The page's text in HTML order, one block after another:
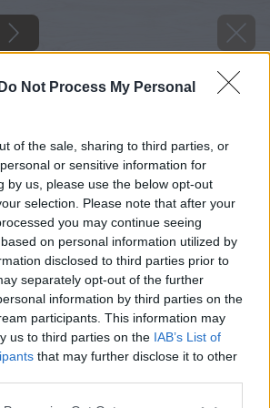
Do Not Process My Personal
of the sale, sharing to third parties, or
or sensitive information for
by us, please use the below opt-out
selection. Please note that after your
you may continue seeing
on personal information utilized by
disclosed to third parties prior to
separately opt-out of the further
information by third parties on the
participants. This information may
us to third parties on the IAB’s List of
that may further disclose it to other